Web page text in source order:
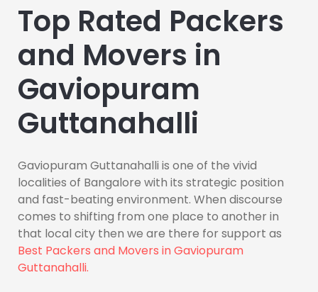
Top Rated Packers
and Movers in
Gaviopuram
Guttanahalli
Gaviopuram Guttanahalli is one of the vivid
localities of Bangalore with its strategic position
and fast-beating environment. When discourse
comes to shifting from one place to another in
that local city then we are there for support as
Best Packers and Movers in Gaviopuram
Guttanahalli.